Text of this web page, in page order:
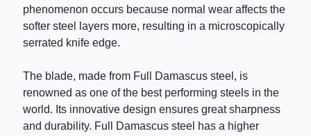
phenomenon occurs because normal wear affects the
softer steel layers more, resulting in a microscopically
serrated knife edge.
The blade, made from Full Damascus steel, is
renowned as one of the best performing steels in the
world. Its innovative design ensures great sharpness
and durability. Full Damascus steel has a higher